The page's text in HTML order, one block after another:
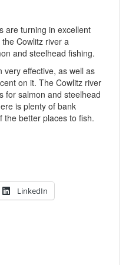
are turning in excellent
Cowlitz river a
and steelhead fishing.
very effective, as well as
on it. The Cowlitz river
for salmon and steelhead
is plenty of bank
the better places to fish.
LinkedIn